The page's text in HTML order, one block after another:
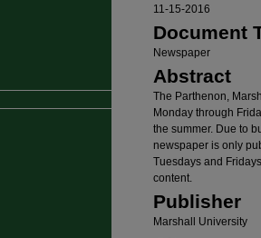
11-15-2016
Document
Newspaper
Abstract
The Parthenon,
Monday through
the summer. Due to
newspaper is only
Tuesdays and
content.
Publisher
Marshall University